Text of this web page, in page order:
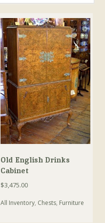
Old English Drinks
Cabinet
$3,475.00
All Inventory, Chests, Furniture